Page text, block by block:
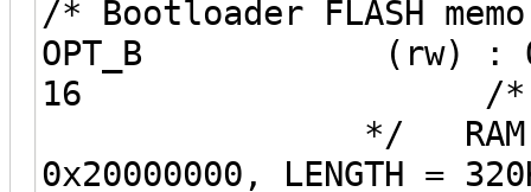
/* Bootloader FLASH
OPT_B (rw) : ORIGIN
16 /* Options
*/ RAM
0x20000000,